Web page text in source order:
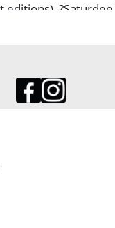
editions),
Lindsay,
more. From the